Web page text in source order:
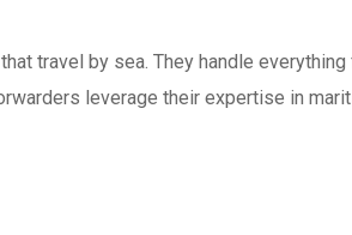
travel by sea. They handle
leverage their expertise in